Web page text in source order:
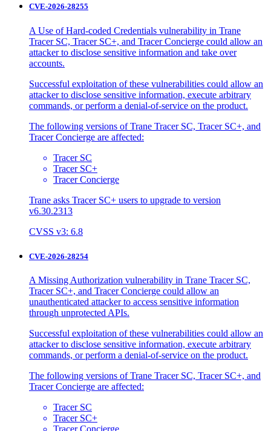
CVE-2026-28255
A Use of Hard-coded Credentials vulnerability in Trane
Tracer SC, Tracer SC+, and Tracer Concierge could allow an
attacker to disclose sensitive information and take over
accounts.
Successful exploitation of these vulnerabilities could allow an
attacker to disclose sensitive information, execute arbitrary
commands, or perform a denial-of-service on the product.
The following versions of Trane Tracer SC, Tracer SC+, and
Tracer Concierge are affected:
Tracer SC
Tracer SC+
Tracer Concierge
Trane asks Tracer SC+ users to upgrade to version
v6.30.2313
CVSS v3: 6.8
CVE-2026-28254
A Missing Authorization vulnerability in Trane Tracer SC,
Tracer SC+, and Tracer Concierge could allow an
unauthenticated attacker to access sensitive information
through unprotected APIs.
Successful exploitation of these vulnerabilities could allow an
attacker to disclose sensitive information, execute arbitrary
commands, or perform a denial-of-service on the product.
The following versions of Trane Tracer SC, Tracer SC+, and
Tracer Concierge are affected:
Tracer SC
Tracer SC+
Tracer Concierge